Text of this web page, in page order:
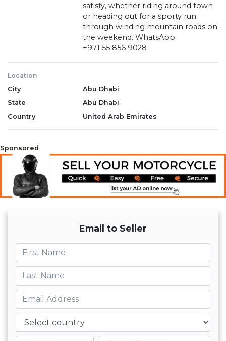
satisfy, whether riding around town
or heading out for a sporty run
through winding mountain roads on
the weekend. WhatsApp
‪+971 55 856 9028‬
Location
City
Abu Dhabi
State
Abu Dhabi
Country
United Arab Emirates
Sponsored
Email to Seller
First name
Last name
Email
Country